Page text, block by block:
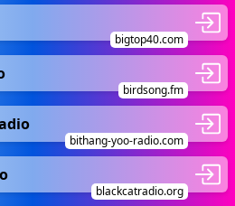
bigtop40.com
birdsong.fm
bithang-yoo-radio.com
blackcatradio.org